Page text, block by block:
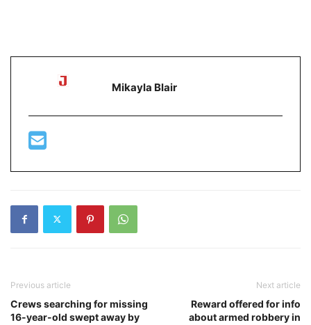
Mikayla Blair
Previous article
Crews searching for missing
16-year-old swept away by
Next article
Reward offered for info
about armed robbery in